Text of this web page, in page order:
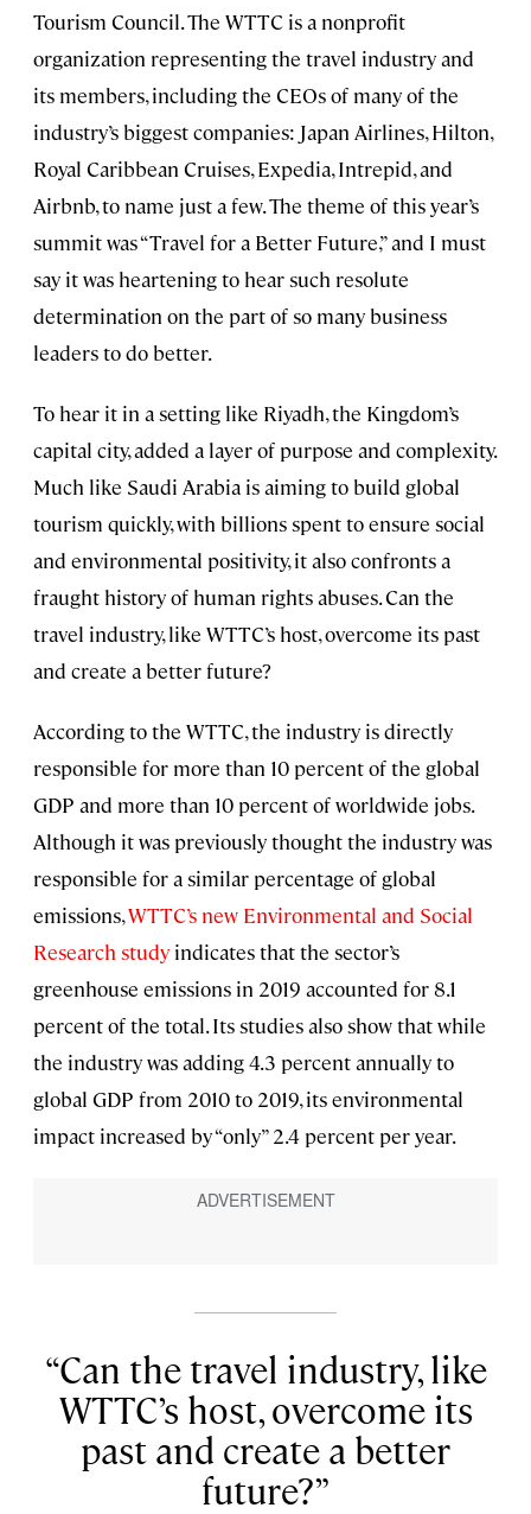
Tourism Council. The WTTC is a nonprofit
organization representing the travel industry and
its members, including the CEOs of many of the
industry’s biggest companies: Japan Airlines, Hilton,
Royal Caribbean Cruises, Expedia, Intrepid, and
Airbnb, to name just a few. The theme of this year’s
summit was “Travel for a Better Future,” and I must
say it was heartening to hear such resolute
determination on the part of so many business
leaders to do better.
To hear it in a setting like Riyadh, the Kingdom’s
capital city, added a layer of purpose and complexity.
Much like Saudi Arabia is aiming to build global
tourism quickly, with billions spent to ensure social
and environmental positivity, it also confronts a
fraught history of human rights abuses. Can the
travel industry, like WTTC’s host, overcome its past
and create a better future?
According to the WTTC, the industry is directly
responsible for more than 10 percent of the global
GDP and more than 10 percent of worldwide jobs.
Although it was previously thought the industry was
responsible for a similar percentage of global
emissions,WTTC’s new Environmental and Social
Research study indicates that the sector’s
greenhouse emissions in 2019 accounted for 8.1
percent of the total. Its studies also show that while
the industry was adding 4.3 percent annually to
global GDP from 2010 to 2019, its environmental
impact increased by “only” 2.4 percent per year.
Can the travel industry, like
WTTC’s host, overcome its
past and create a better
future?